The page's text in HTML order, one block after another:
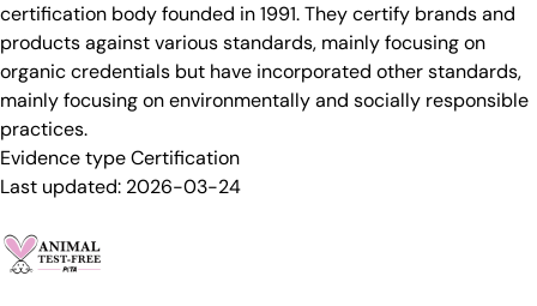
certification body founded in 1991. They certify brands and
products against various standards, mainly focusing on
organic credentials but have incorporated other standards,
mainly focusing on environmentally and socially responsible
practices.
Evidence typeCertification
Last updated: 2026-03-24